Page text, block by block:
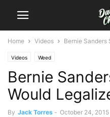
Home Videos Bernie Sanders
Videos Weed
Bernie
Would
By Jack Torres - October 24, 2015